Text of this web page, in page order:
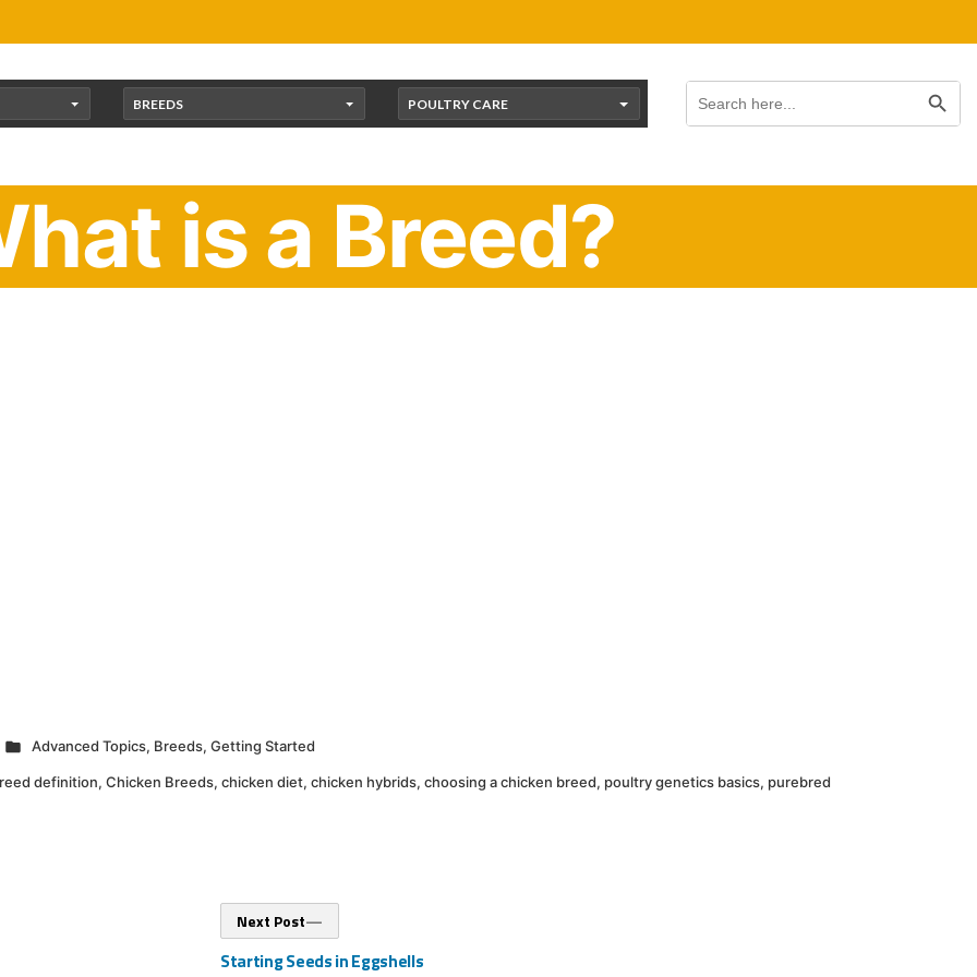
Search
for:
BREEDS POULTRY CARE
is a Breed?
Posted
Advanced Topics, Breeds, Getting Started
definition, Chicken Breeds, chicken diet, chicken hybrids, choosing a chicken breed, poultry genetics basics, purebred
Next Post
post:
Starting Seeds in Eggshells